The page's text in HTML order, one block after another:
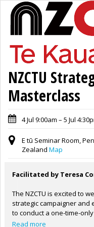
NZCTU
Masterclass
4 Jul 9:00am – 5 Jul
E tū Seminar Room,
Zealand Map
Facilitated by Teresa
The NZCTU is excited to
strategic campaigner and
to conduct a one-time-
Teresa is highly
Read more